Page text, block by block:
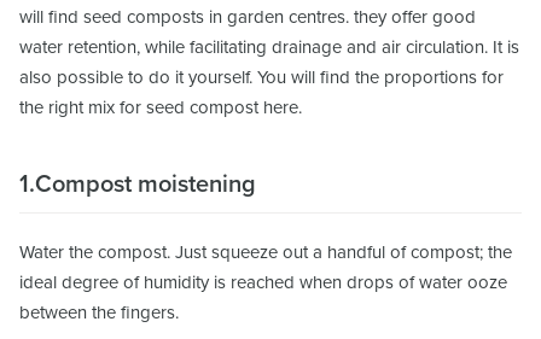
will find seed composts in garden centres. they offer good
water retention, while facilitating drainage and air circulation. It is
also possible to do it yourself. You will find the proportions for
the right mix for seed compost here.
1.Compost moistening
Water the compost. Just squeeze out a handful of compost; the
ideal degree of humidity is reached when drops of water ooze
between the fingers.